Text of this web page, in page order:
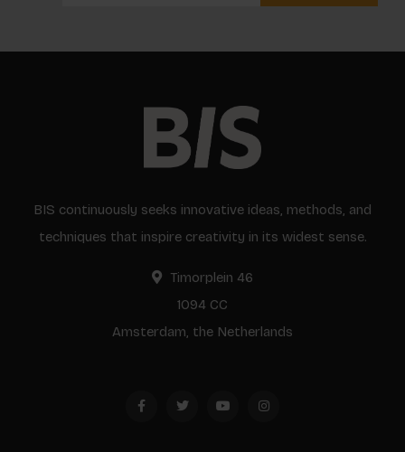
BIS continuously seeks innovative ideas, methods, and
techniques that inspire creativity in its widest sense.
Timorplein 46
1094 CC
Amsterdam, the Netherlands